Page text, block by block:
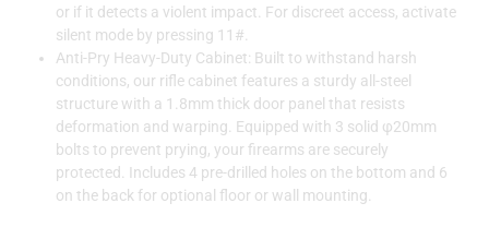
or if it detects a violent impact. For discreet access, activate
silent mode by pressing 11#.
Anti-Pry Heavy-Duty Cabinet: Built to withstand harsh
conditions, our rifle cabinet features a sturdy all-steel
structure with a 1.8mm thick door panel that resists
deformation and warping. Equipped with 3 solid φ20mm
bolts to prevent prying, your firearms are securely
protected. Includes 4 pre-drilled holes on the bottom and 6
on the back for optional floor or wall mounting.